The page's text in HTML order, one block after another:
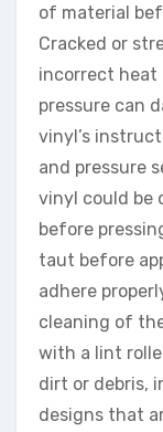
of material
Cracked or
incorrect heat
pressure can
vinyl’s
and pressure
vinyl could be
before
taut before
adhere
cleaning of
with a lint
dirt or debris,
designs that